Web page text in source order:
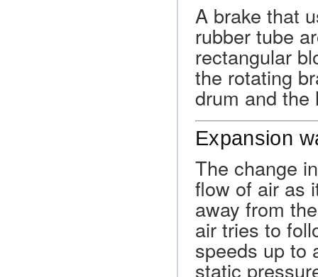
A brake that
rubber tube
rectangular
the rotating
drum and the
Expansion
The change
flow of air as
away from
air tries to
speeds up to
static